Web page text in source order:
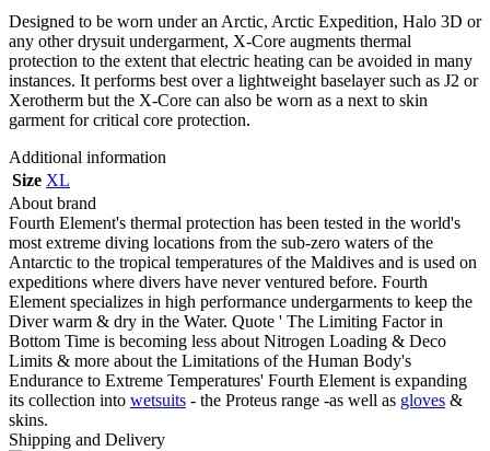
Designed to be worn under an Arctic, Arctic Expedition, Halo 3D or
any other drysuit undergarment, X-Core augments thermal
protection to the extent that electric heating can be avoided in many
instances. It performs best over a lightweight baselayer such as J2 or
Xerotherm but the X-Core can also be worn as a next to skin
garment for critical core protection.
Additional information
Size XL
About brand
Fourth Element's thermal protection has been tested in the world's
most extreme diving locations from the sub-zero waters of the
Antarctic to the tropical temperatures of the Maldives and is used on
expeditions where divers have never ventured before. Fourth
Element specializes in high performance undergarments to keep the
Diver warm & dry in the Water. Quote ' The Limiting Factor in
Bottom Time is becoming less about Nitrogen Loading & Deco
Limits & more about the Limitations of the Human Body's
Endurance to Extreme Temperatures' Fourth Element is expanding
its collection into wetsuits - the Proteus range -as well as gloves &
skins.
Shipping and Delivery